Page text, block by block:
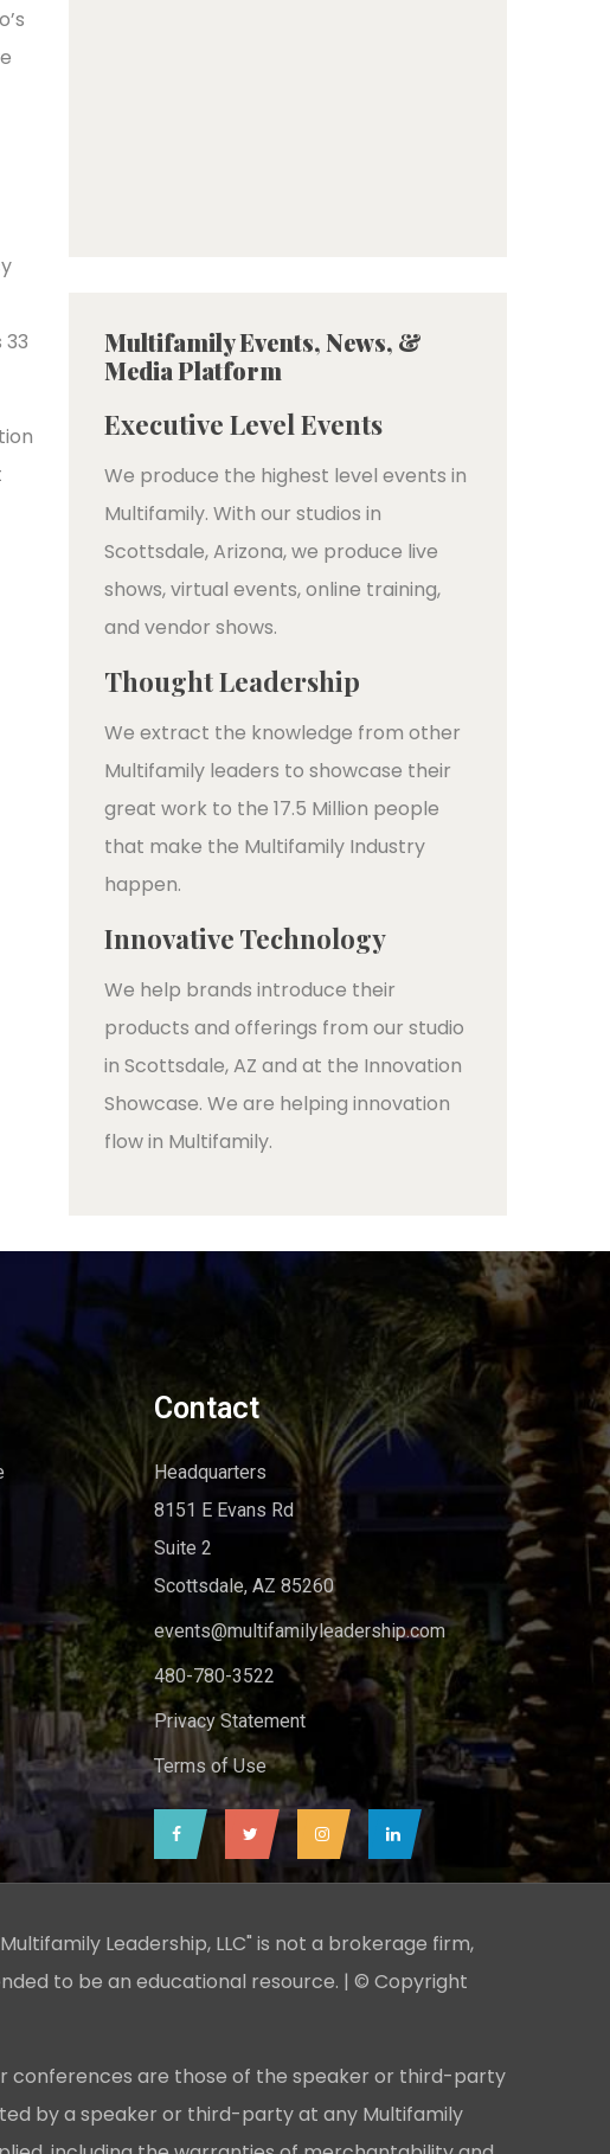
Multifamily Events, News, &
Media Platform
Executive Level Events
We produce the highest level events in
Multifamily. With our studios in
Scottsdale, Arizona, we produce live
shows, virtual events, online training,
and vendor shows.
Thought Leadership
We extract the knowledge from other
Multifamily leaders to showcase their
great work to the 17.5 Million people
that make the Multifamily Industry
happen.
Innovative Technology
We help brands introduce their
products and offerings from our studio
in Scottsdale, AZ and at the Innovation
Showcase. We are helping innovation
flow in Multifamily.
Contact
Headquarters
8151 E Evans Rd
Suite 2
Scottsdale, AZ 85260
events@multifamilyleadership.com
480-780-3522
Privacy Statement
Terms of Use
Leadership, LLC" is not a brokerage firm,
to be an educational resource. | © Copyright
conferences are those of the speaker or third-party
by a speaker or third-party at any Multifamily